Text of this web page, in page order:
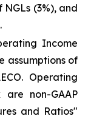
(3%), and
Income
assumptions of
Operating
non-GAAP
and Ratios"